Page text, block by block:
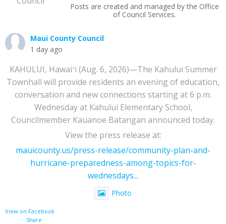
Posts are created and managed by the Office
of Council Services.
Maui County Council
1 day ago
KAHULUI, Hawaiʻi (Aug. 6, 2026)—The Kahului Summer
Townhall will provide residents an evening of education,
conversation and new connections starting at 6 p.m.
Wednesday at Kahului Elementary School,
Councilmember Kauanoe Batangan announced today.
View the press release at:
mauicounty.us/press-release/community-plan-and-
hurricane-preparedness-among-topics-for-
wednesdays...
Photo
View on Facebook
·
Share